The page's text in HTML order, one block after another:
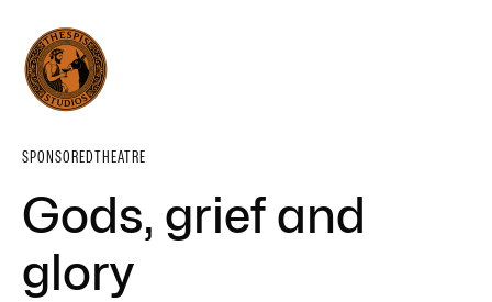
SPONSOREDTHEATRE
Gods, grief and
glory